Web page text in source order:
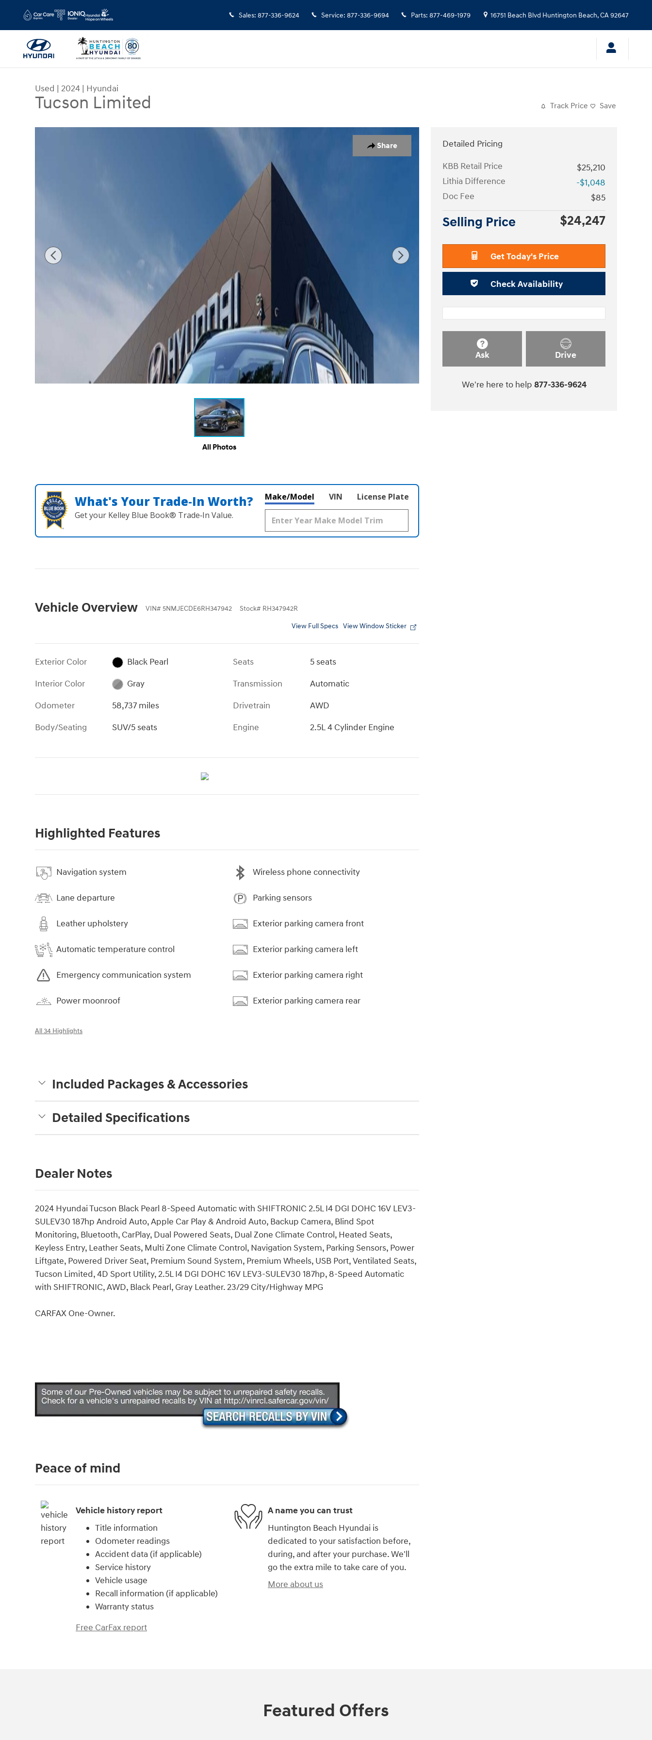
Sales: 877-336-9624 Service: 877-336-9694 Parts: 877-469-1979 16751 Beach Blvd Huntington Beach,CA92647
Used | 2024 | Hyundai
Tucson Limited Track Price Save
Share
Used 2024 Hyundai Tucson Limited SUV Photo 1 of 27
All Photos
What's Your Trade‑In Worth?
Get your Kelley Blue Book® Trade‑In Value.
Make/Model VIN License Plate
Vehicle Overview VIN# 5NMJECDE6RH347942 Stock# RH347942R
View Full Specs View Window Sticker
Exterior Color
Black Pearl
Interior Color
Gray
Odometer
58,737 miles
Body/Seating
SUV/5 seats
Seats
5 seats
Transmission
Automatic
Drivetrain
AWD
Engine
2.5L 4 Cylinder Engine
Highlighted Features
Navigation system
Lane departure
Leather upholstery
Automatic temperature control
Emergency communication system
Power moonroof
Wireless phone connectivity
Parking sensors
Exterior parking camera front
Exterior parking camera left
Exterior parking camera right
Exterior parking camera rear
All 34 Highlights
Included Packages & Accessories
Detailed Specifications
Dealer Notes
2024 Hyundai Tucson Black Pearl 8-Speed Automatic with SHIFTRONIC 2.5L I4 DGI DOHC 16V LEV3-
SULEV30 187hp Android Auto, Apple Car Play & Android Auto, Backup Camera, Blind Spot
Monitoring, Bluetooth, CarPlay, Dual Powered Seats, Dual Zone Climate Control, Heated Seats,
Keyless Entry, Leather Seats, Multi Zone Climate Control, Navigation System, Parking Sensors, Power
Liftgate, Powered Driver Seat, Premium Sound System, Premium Wheels, USB Port, Ventilated Seats,
Tucson Limited, 4D Sport Utility, 2.5L I4 DGI DOHC 16V LEV3-SULEV30 187hp, 8-Speed Automatic
with SHIFTRONIC, AWD, Black Pearl, Gray Leather. 23/29 City/Highway MPG
CARFAX One-Owner.
Detailed Pricing
KBB Retail Price
$25,210
Lithia Difference
-$1,048
Doc Fee
$85
Selling Price $24,247
Get Today's Price
Check Availability
Ask Drive
We're here to help 877-336-9624
Peace of mind
Vehicle history report
Title information
Odometer readings
Accident data (if applicable)
Service history
Vehicle usage
Recall information (if applicable)
Warranty status
Free CarFax report
A name you can trust
Huntington Beach Hyundai is
dedicated to your satisfaction before,
during, and after your purchase. We'll
go the extra mile to take care of you.
More about us
Featured Offers